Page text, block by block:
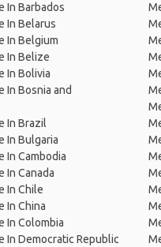
In Barbados
In Belarus
In Belgium
In Belize
In Bolivia
In Bosnia and
In Brazil
In Bulgaria
In Cambodia
In Canada
In Chile
In China
In Colombia
In Democratic Republic